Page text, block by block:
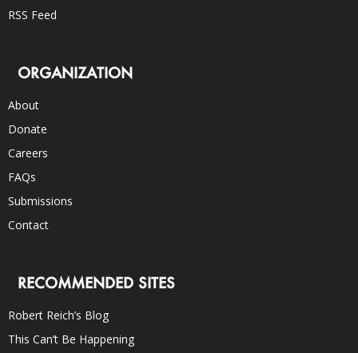
RSS Feed
ORGANIZATION
About
Donate
Careers
FAQs
Submissions
Contact
RECOMMENDED SITES
Robert Reich’s Blog
This Can’t Be Happening